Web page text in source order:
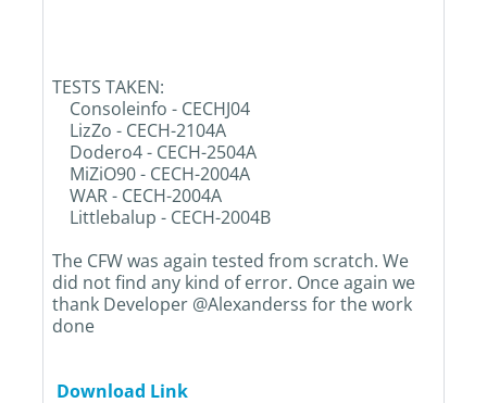
TESTS TAKEN:
Consoleinfo - CECHJ04
LizZo - CECH-2104A
Dodero4 - CECH-2504A
MiZiO90 - CECH-2004A
WAR - CECH-2004A
Littlebalup - CECH-2004B
The CFW was again tested from scratch. We
did not find any kind of error. Once again we
thank Developer @Alexanderss for the work
done
Download Link